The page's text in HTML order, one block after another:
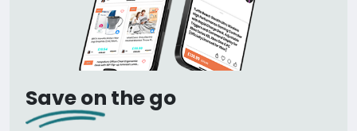
Save on the go